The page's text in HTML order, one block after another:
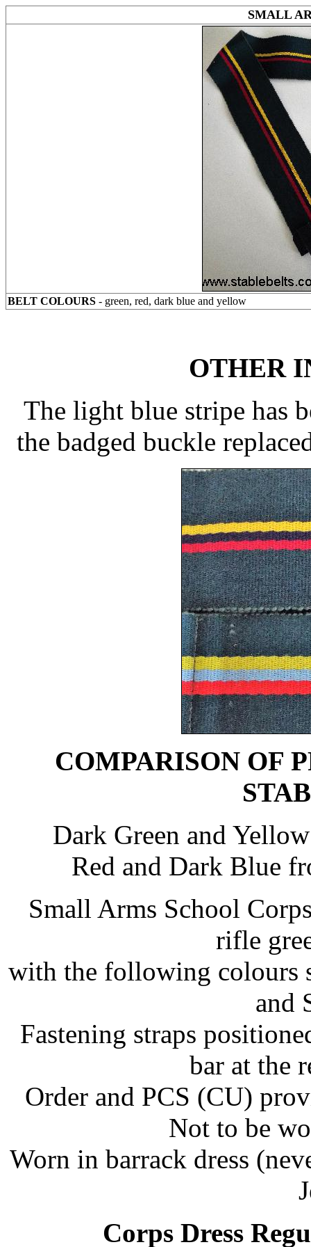
SMALL
BELT COLOURS - green, red, dark blue and yellow
OTHER
The light blue stripe has
the badged buckle
COMPARISON OF
Dark Green and
Red and Dark Blue
Small Arms School
rifle
with the following colours
and
Fastening straps
bar at the
Order and PCS (CU)
Not to be
Worn in barrack dress
Corps Dress